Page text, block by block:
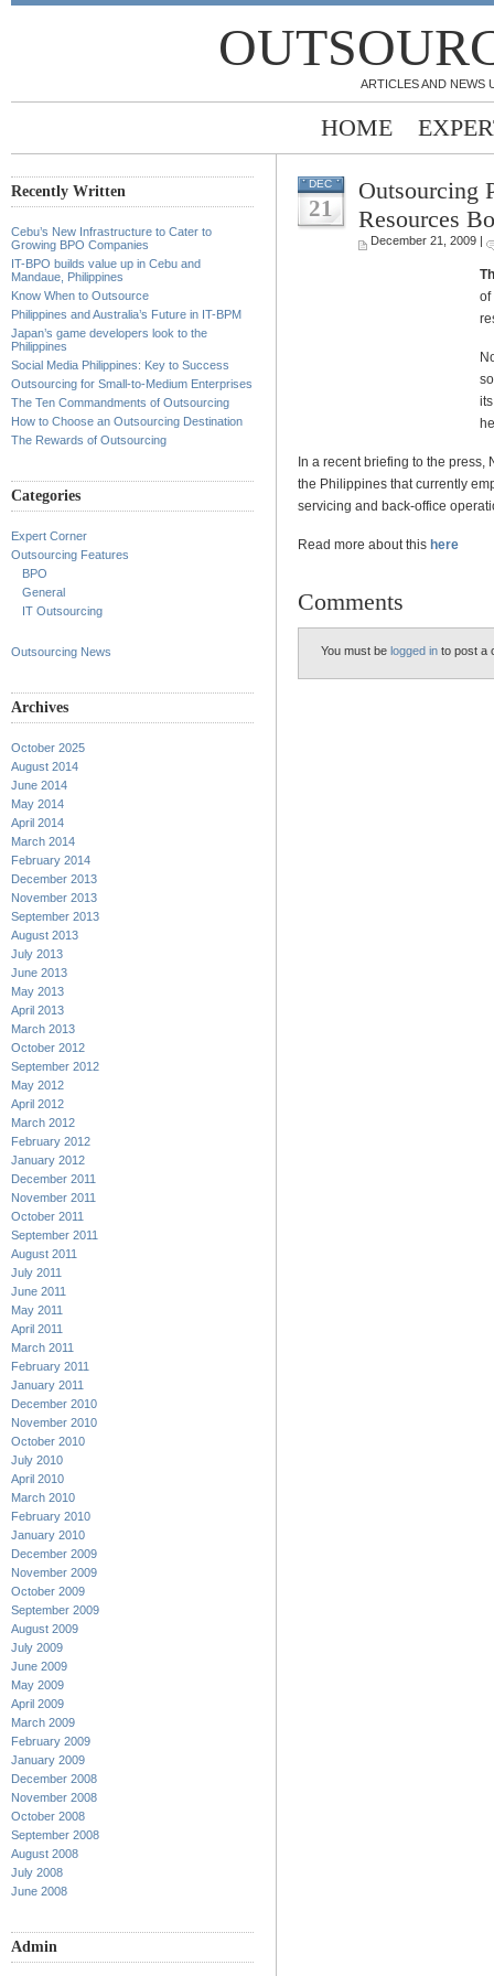
ARTICLES AND NEWS
HOME
Recently Written
Cebu’s New Infrastructure to Cater to
Growing BPO Companies
IT-BPO builds value up in Cebu and
Mandaue, Philippines
Know When to Outsource
Philippines and Australia’s Future in IT-BPM
Japan’s game developers look to the
Philippines
Social Media Philippines: Key to Success
Outsourcing for Small-to-Medium Enterprises
The Ten Commandments of Outsourcing
How to Choose an Outsourcing Destination
The Rewards of Outsourcing
Categories
Expert Corner
Outsourcing Features
BPO
General
IT Outsourcing
Outsourcing News
Archives
October 2025
August 2014
June 2014
May 2014
April 2014
March 2014
February 2014
December 2013
November 2013
September 2013
August 2013
July 2013
June 2013
May 2013
April 2013
March 2013
October 2012
September 2012
May 2012
April 2012
March 2012
February 2012
January 2012
December 2011
November 2011
October 2011
September 2011
August 2011
July 2011
June 2011
May 2011
April 2011
March 2011
February 2011
January 2011
December 2010
November 2010
October 2010
July 2010
April 2010
March 2010
February 2010
January 2010
December 2009
November 2009
October 2009
September 2009
August 2009
July 2009
June 2009
May 2009
April 2009
March 2009
February 2009
January 2009
December 2008
November 2008
October 2008
September 2008
August 2008
July 2008
June 2008
Admin
DEC
21
Outsourcing
Resources
December 21, 2009 |
of
In a recent briefing to the press,
the Philippines that currently
servicing and back-office
Read more about this here
Comments
You must be logged in to post a